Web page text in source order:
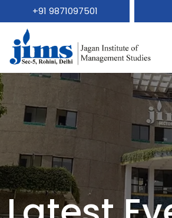
+91 9871097501